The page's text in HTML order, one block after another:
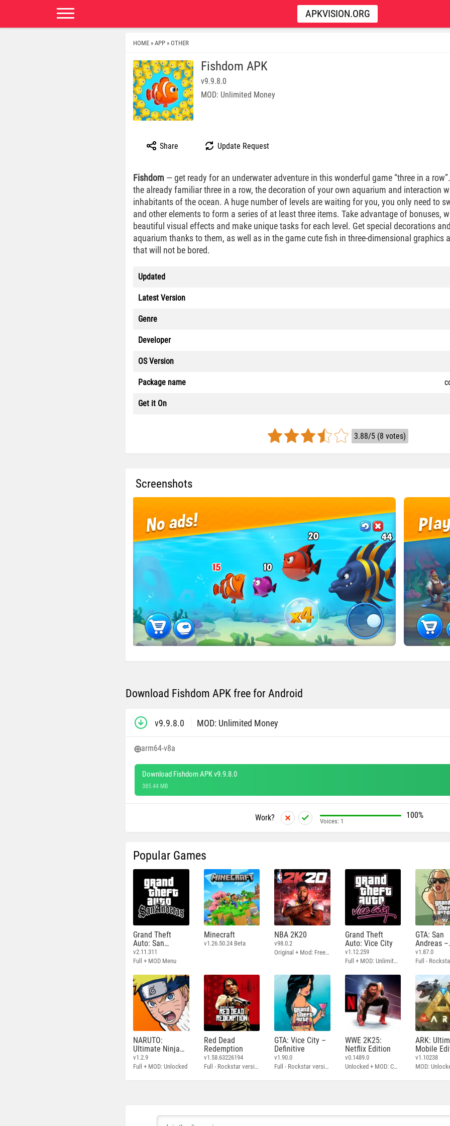
APKVISION.ORG
HOME » APP » OTHER
Fishdom APK
v9.9.8.0
MOD: Unlimited Money
Share Update Request
Fishdom — get ready for an underwater adventure in this wonderful game “three in a
the already familiar three in a row, the decoration of your own aquarium and interaction
inhabitants of the ocean. A huge number of levels are waiting for you, you only need to
and other elements to form a series of at least three items. Take advantage of bonuses,
beautiful visual effects and make unique tasks for each level. Get special decorations
aquarium thanks to them, as well as in the game cute fish in three-dimensional graphics
that will not be bored.
Updated
Latest Version
Genre
Developer
OS Version
Package name
Get it On
3.88/5 (8 votes)
Screenshots
Download Fishdom APK free for Android
v9.9.8.0 MOD: Unlimited Money
arm64-v8a
Download Fishdom APK v9.9.8.0
385.44 MB
Work? 100%
Voices: 1
Popular Games
Grand Theft
Auto: San
Andreas
v2.11.311
Full + MOD Menu
Minecraft
v1.26.50.24 Beta
NBA 2K20
v98.0.2
Original + Mod: Free Shopping
Grand Theft
Auto: Vice City
v1.12.259
Full + MOD: Unlimited Money
GTA: San
Andreas –
Definitive
v1.87.0
NARUTO:
Ultimate Ninja
STORM
v1.2.9
Full + MOD: Unlocked
Red Dead
Redemption
v1.58.63226194
Full - Rockstar version + MOD: Unlock Graphics Settings
GTA: Vice City –
Definitive
v1.90.0
Full - Rockstar version + MOD 60 FPS
WWE 2K25:
Netflix Edition
v0.1489.0
Unlocked + MOD: Commentary Included
ARK:
Mobile
v1.10238
MOD: